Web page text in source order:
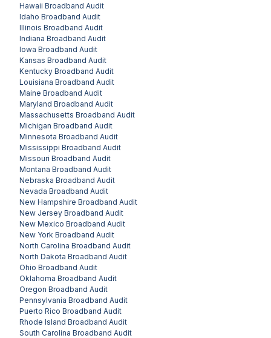
Hawaii Broadband Audit
Idaho Broadband Audit
Illinois Broadband Audit
Indiana Broadband Audit
Iowa Broadband Audit
Kansas Broadband Audit
Kentucky Broadband Audit
Louisiana Broadband Audit
Maine Broadband Audit
Maryland Broadband Audit
Massachusetts Broadband Audit
Michigan Broadband Audit
Minnesota Broadband Audit
Mississippi Broadband Audit
Missouri Broadband Audit
Montana Broadband Audit
Nebraska Broadband Audit
Nevada Broadband Audit
New Hampshire Broadband Audit
New Jersey Broadband Audit
New Mexico Broadband Audit
New York Broadband Audit
North Carolina Broadband Audit
North Dakota Broadband Audit
Ohio Broadband Audit
Oklahoma Broadband Audit
Oregon Broadband Audit
Pennsylvania Broadband Audit
Puerto Rico Broadband Audit
Rhode Island Broadband Audit
South Carolina Broadband Audit